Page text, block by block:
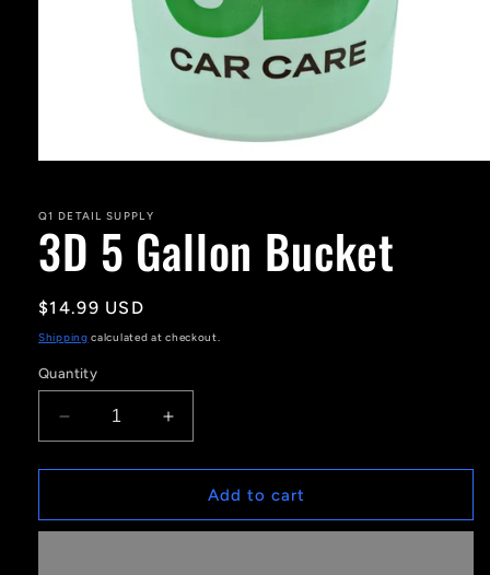
in
modal
Q1 DETAIL SUPPLY
3D 5 Gallon Bucket
Regular
price
$14.99 USD
Shipping calculated at checkout.
Quantity
Decrease
quantity
for
5
Increase
quantity
for
5
Add to cart